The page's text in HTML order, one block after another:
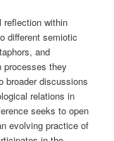
reflection within
different semiotic
and
processes they
broader discussions
relations in
seeks to open
evolving practice of